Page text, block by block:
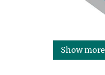
Show more